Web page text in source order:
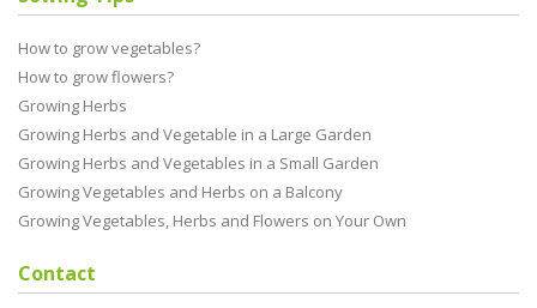
How to grow vegetables?
How to grow flowers?
Growing Herbs
Growing Herbs and Vegetable in a Large Garden
Growing Herbs and Vegetables in a Small Garden
Growing Vegetables and Herbs on a Balcony
Growing Vegetables, Herbs and Flowers on Your Own
Contact